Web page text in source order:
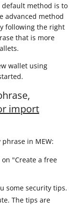
default method is to
advanced method
following the right
that is more
wallet using
import
in MEW:
"Create a free
some security tips.
The tips are